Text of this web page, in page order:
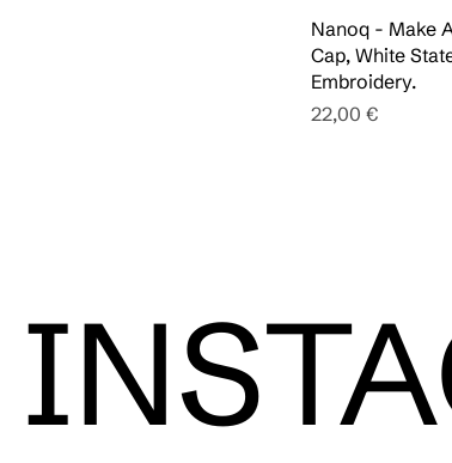
Nanoq - Make
Cap, White
Embroidery.
Pris
22,00 €